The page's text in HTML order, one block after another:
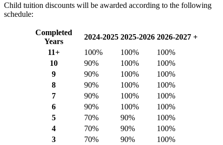
Child tuition discounts will be awarded according to the following
schedule:
Completed
Years
2024-2025 2025-2026 2026-2027 +
11+
100% 100%
100%
10
90% 100%
100%
9
90% 100%
100%
8
90% 100%
100%
7
90% 100%
100%
6
90% 100%
100%
5
70% 90%
100%
4
70% 90%
100%
3
70% 90%
100%